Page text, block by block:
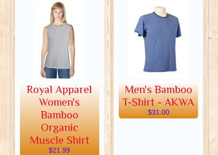
Royal Apparel
Women's
Bamboo
Organic
Muscle Shirt
$21.99
Men's Bamboo
T-Shirt - AKWA
$31.00